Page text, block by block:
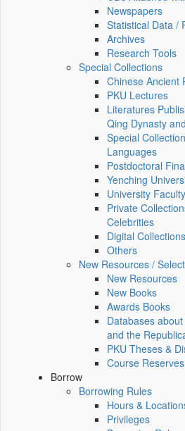
Newspapers
Statistical Data /
Archives
Research Tools
Special Collections
Chinese Ancient
PKU Lectures
Literatures
Qing Dynasty
Special
Languages
Postdoctoral
Yenching
University
Private
Celebrities
Digital Collections
Others
New Resources /
New Resources
New Books
Awards Books
Databases
and the
PKU Theses &
Course Reserves
Borrow
Borrowing Rules
Hours &
Privileges